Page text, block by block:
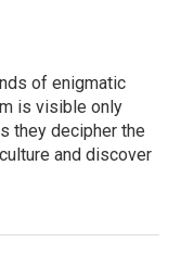
of enigmatic
is visible only
they decipher the
and discover